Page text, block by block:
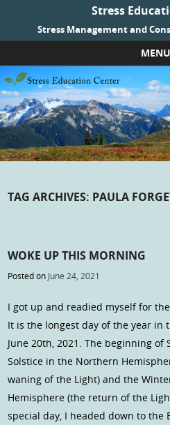
Stress
Stress Management and
MENU
Skip to content
TAG ARCHIVES: PAULA
WOKE UP THIS MORNING
Posted on June 24, 2021
I got up and readied myself for
It is the longest day of the year in
June 20th, 2021. The beginning of
Solstice in the Northern
waning of the Light) and the
Hemisphere (the return of the
special day, I headed down to the